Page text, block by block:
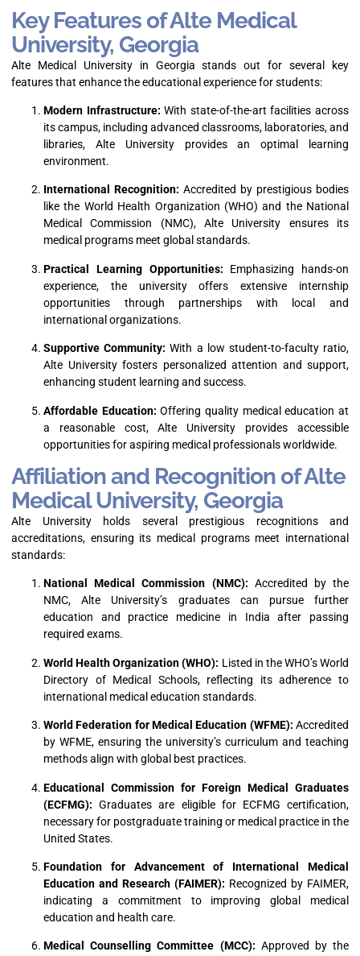
Key Features of Alte Medical
University, Georgia
Alte Medical University in Georgia stands out for several key
features that enhance the educational experience for students:
Modern Infrastructure: With state-of-the-art facilities across
its campus, including advanced classrooms, laboratories, and
libraries, Alte University provides an optimal learning
environment.
International Recognition: Accredited by prestigious bodies
like the World Health Organization (WHO) and the National
Medical Commission (NMC), Alte University ensures its
medical programs meet global standards.
Practical Learning Opportunities: Emphasizing hands-on
experience, the university offers extensive internship
opportunities through partnerships with local and
international organizations.
Supportive Community: With a low student-to-faculty ratio,
Alte University fosters personalized attention and support,
enhancing student learning and success.
Affordable Education: Offering quality medical education at
a reasonable cost, Alte University provides accessible
opportunities for aspiring medical professionals worldwide.
Affiliation and Recognition of Alte
Medical University, Georgia
Alte University holds several prestigious recognitions and
accreditations, ensuring its medical programs meet international
standards:
National Medical Commission (NMC): Accredited by the
NMC, Alte University’s graduates can pursue further
education and practice medicine in India after passing
required exams.
World Health Organization (WHO): Listed in the WHO’s World
Directory of Medical Schools, reflecting its adherence to
international medical education standards.
World Federation for Medical Education (WFME): Accredited
by WFME, ensuring the university’s curriculum and teaching
methods align with global best practices.
Educational Commission for Foreign Medical Graduates
(ECFMG): Graduates are eligible for ECFMG certification,
necessary for postgraduate training or medical practice in the
United States.
Foundation for Advancement of International Medical
Education and Research (FAIMER): Recognized by FAIMER,
indicating a commitment to improving global medical
education and health care.
Medical Counselling Committee (MCC): Approved by the